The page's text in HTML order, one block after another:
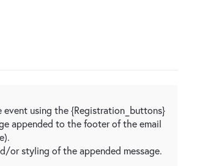
event using the {Registration_buttons}
appended to the footer of the email
or styling of the appended message.